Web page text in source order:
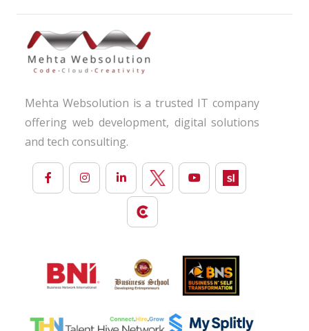
Mehta Websolution is a trusted IT company
offering web development, digital solutions
and tech consulting.